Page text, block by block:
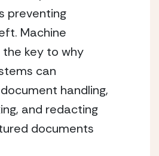
preventing
Machine
the key to why
can
handling,
and redacting
documents